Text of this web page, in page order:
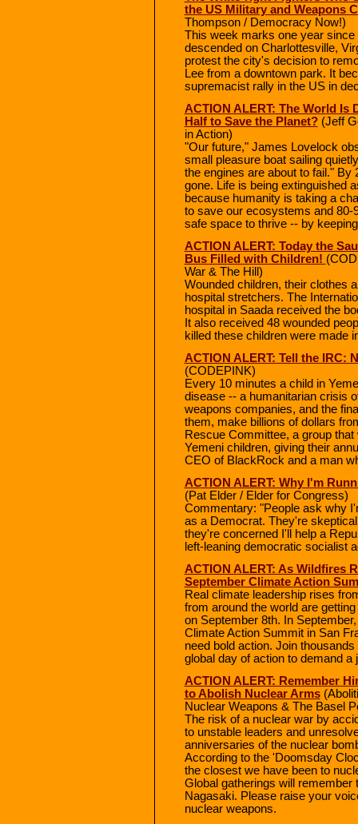
the US Military and Weapons
Thompson / Democracy Now!)
This week marks one year
descended on Charlottesville,
protest the city's decision to
Lee from a downtown park. It
supremacist rally in the US in
ACTION ALERT: The World Is
Half to Save the Planet?(Jeff
in Action)
"Our future," James Lovelock
small pleasure boat sailing
the engines are about to fail." By
gone. Life is being extinguished
because humanity is taking a
to save our ecosystems and 80-
safe space to thrive -- by
ACTION ALERT: Today the
Bus Filled with Children!
War & The Hill)
Wounded children, their clothes
hospital stretchers. The
hospital in Saada received the
It also received 48 wounded
killed these children were made
ACTION ALERT: Tell the IRC:
(CODEPINK)
Every 10 minutes a child in
disease -- a humanitarian crisis
weapons companies, and the
them, make billions of dollars
Rescue Committee, a group
Yemeni children, giving their
CEO of BlackRock and a man
ACTION ALERT: Why I'm
(Pat Elder / Elder for Congress)
Commentary: "People ask why
as a Democrat. They're
they're concerned I'll help a
left-leaning democratic socialist
ACTION ALERT: As Wildfires
September Climate Action
Real climate leadership rises
from around the world are
on September 8th. In
Climate Action Summit in San
need bold action. Join
global day of action to demand
ACTION ALERT: Remember
to Abolish Nuclear Arms
Nuclear Weapons & The Basel
The risk of a nuclear war by
to unstable leaders and
anniversaries of the nuclear
According to the 'Doomsday
the closest we have been to
Global gatherings will
Nagasaki. Please raise your
nuclear weapons.